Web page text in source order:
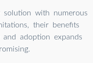
solution with numerous
their benefits
adoption expands